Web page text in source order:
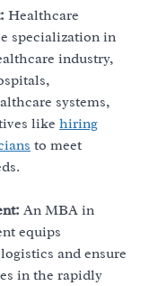
Healthcare
specialization in
industry,
systems,
like hiring
to meet
An MBA in
equips
and ensure
in the rapidly